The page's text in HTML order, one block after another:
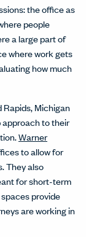
the office as
people
a large part of
where work gets
how much
Michigan
to their
Warner
to allow for
They also
for short-term
provide
are working in